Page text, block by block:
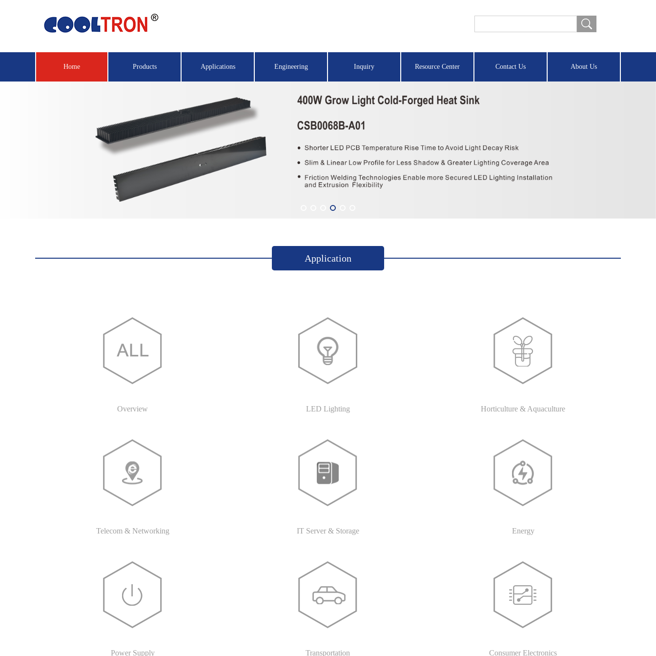
Home Products Applications Engineering Inquiry Resource Center Contact Us About Us
Application
Overview LED Lighting Horticulture & Aquaculture
Telecom & Networking IT Server & Storage Energy
Power Supply Transportation Consumer Electronics